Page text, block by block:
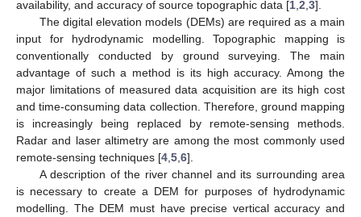
availability, and accuracy of source topographic data [1 2 3].
The digital elevation models (DEMs) are required as a main
input for hydrodynamic modelling. Topographic mapping is
conventionally conducted by ground surveying. The main
advantage of such a method is its high accuracy. Among the
major limitations of measured data acquisition are its high cost
and time-consuming data collection. Therefore, ground mapping
is increasingly being replaced by remote-sensing methods.
Radar and laser altimetry are among the most commonly used
remote-sensing techniques [4 5 6].
A description of the river channel and its surrounding area
is necessary to create a DEM for purposes of hydrodynamic
modelling. The DEM must have precise vertical accuracy and